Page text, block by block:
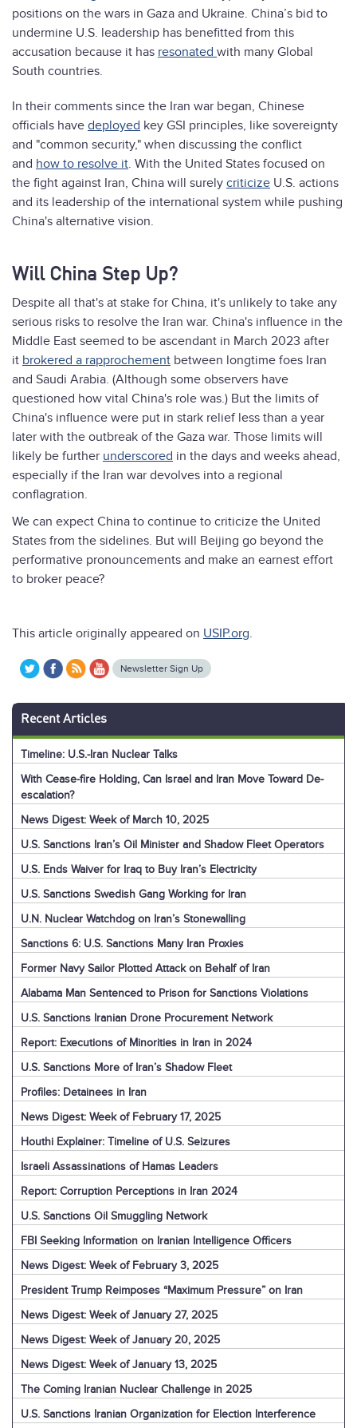
positions on the wars in Gaza and Ukraine. China’s bid to
undermine U.S. leadership has benefitted from this
accusation because it has resonated with many Global
South countries.
In their comments since the Iran war began, Chinese
officials have deployed key GSI principles, like sovereignty
and "common security," when discussing the conflict
and how to resolve it. With the United States focused on
the fight against Iran, China will surely criticize U.S. actions
and its leadership of the international system while pushing
China's alternative vision.
Will China Step Up?
Despite all that's at stake for China, it's unlikely to take any
serious risks to resolve the Iran war. China's influence in the
Middle East seemed to be ascendant in March 2023 after
it brokered a rapprochement between longtime foes Iran
and Saudi Arabia. (Although some observers have
questioned how vital China's role was.) But the limits of
China's influence were put in stark relief less than a year
later with the outbreak of the Gaza war. Those limits will
likely be further underscored in the days and weeks ahead,
especially if the Iran war devolves into a regional
conflagration.
We can expect China to continue to criticize the United
States from the sidelines. But will Beijing go beyond the
performative pronouncements and make an earnest effort
to broker peace?
This article originally appeared on USIP.org.
Newsletter Sign Up
Recent Articles
Timeline: U.S.-Iran Nuclear Talks
With Cease-fire Holding, Can Israel and Iran Move Toward De-
escalation?
News Digest: Week of March 10, 2025
U.S. Sanctions Iran’s Oil Minister and Shadow Fleet Operators
U.S. Ends Waiver for Iraq to Buy Iran’s Electricity
U.S. Sanctions Swedish Gang Working for Iran
U.N. Nuclear Watchdog on Iran’s Stonewalling
Sanctions 6: U.S. Sanctions Many Iran Proxies
Former Navy Sailor Plotted Attack on Behalf of Iran
Alabama Man Sentenced to Prison for Sanctions Violations
U.S. Sanctions Iranian Drone Procurement Network
Report: Executions of Minorities in Iran in 2024
U.S. Sanctions More of Iran’s Shadow Fleet
Profiles: Detainees in Iran
News Digest: Week of February 17, 2025
Houthi Explainer: Timeline of U.S. Seizures
Israeli Assassinations of Hamas Leaders
Report: Corruption Perceptions in Iran 2024
U.S. Sanctions Oil Smuggling Network
FBI Seeking Information on Iranian Intelligence Officers
News Digest: Week of February 3, 2025
President Trump Reimposes “Maximum Pressure” on Iran
News Digest: Week of January 27, 2025
News Digest: Week of January 20, 2025
News Digest: Week of January 13, 2025
The Coming Iranian Nuclear Challenge in 2025
U.S. Sanctions Iranian Organization for Election Interference